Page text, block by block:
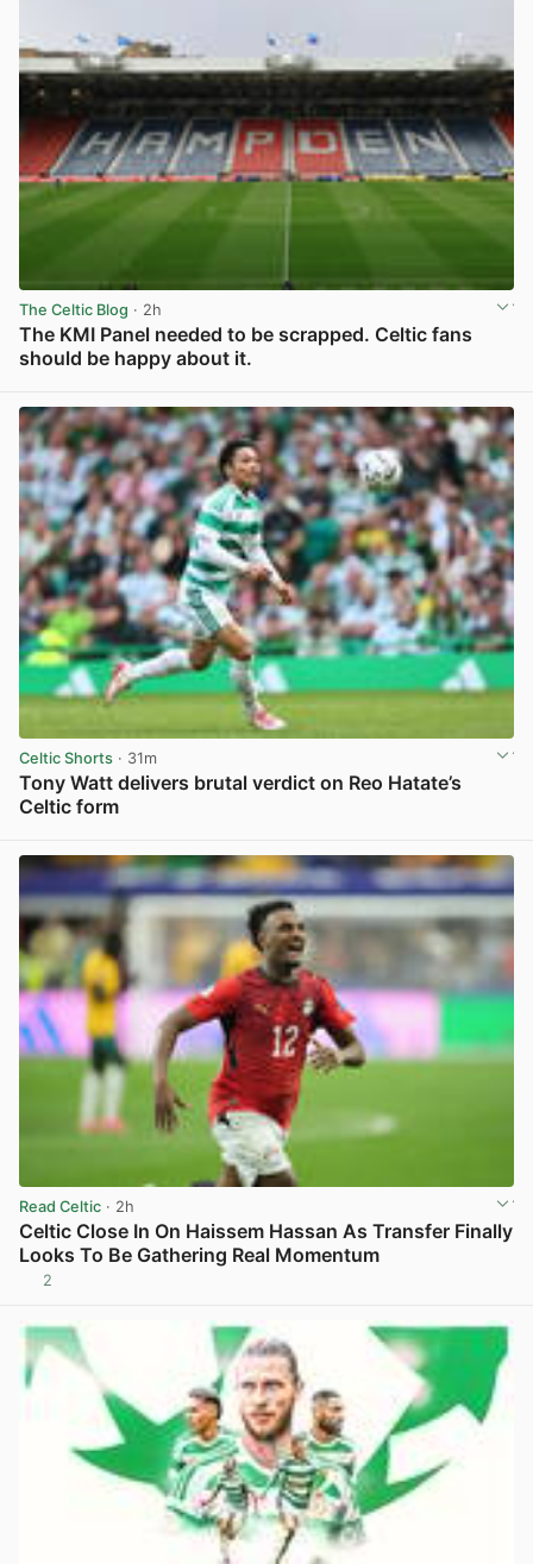
The Celtic Blog · 2h
The KMI Panel needed to be scrapped. Celtic fans
should be happy about it.
Celtic Shorts · 31m
Tony Watt delivers brutal verdict on Reo Hatate’s
Celtic form
Read Celtic · 2h
Celtic Close In On Haissem Hassan As Transfer Finally
Looks To Be Gathering Real Momentum
2